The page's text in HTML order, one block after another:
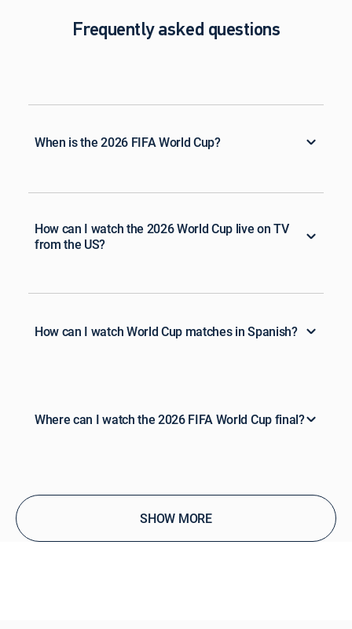
Frequently asked questions
When is the 2026 FIFA World Cup?
How can I watch the 2026 World Cup live on TV
from the US?
How can I watch World Cup matches in Spanish?
Where can I watch the 2026 FIFA World Cup final?
SHOW MORE